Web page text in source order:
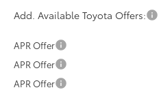
Add. Available Toyota Offers:
APR Offer
APR Offer
APR Offer